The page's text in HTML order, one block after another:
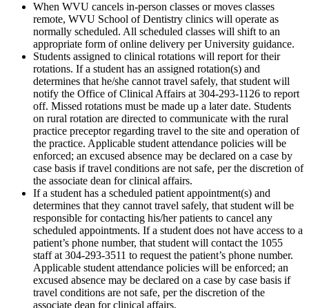
When WVU cancels in-person classes or moves classes
remote, WVU School of Dentistry clinics will operate as
normally scheduled. All scheduled classes will shift to an
appropriate form of online delivery per University guidance.
Students assigned to clinical rotations will report for their
rotations. If a student has an assigned rotation(s) and
determines that he/she cannot travel safely, that student will
notify the Office of Clinical Affairs at 304-293-1126 to report
off. Missed rotations must be made up a later date. Students
on rural rotation are directed to communicate with the rural
practice preceptor regarding travel to the site and operation of
the practice. Applicable student attendance policies will be
enforced; an excused absence may be declared on a case by
case basis if travel conditions are not safe, per the discretion of
the associate dean for clinical affairs.
If a student has a scheduled patient appointment(s) and
determines that they cannot travel safely, that student will be
responsible for contacting his/her patients to cancel any
scheduled appointments. If a student does not have access to a
patient’s phone number, that student will contact the 1055
staff at 304-293-3511 to request the patient’s phone number.
Applicable student attendance policies will be enforced; an
excused absence may be declared on a case by case basis if
travel conditions are not safe, per the discretion of the
associate dean for clinical affairs.